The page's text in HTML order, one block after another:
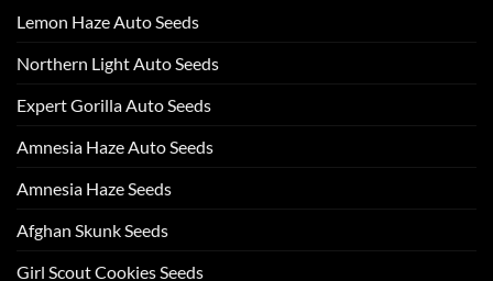
Lemon Haze Auto Seeds
Northern Light Auto Seeds
Expert Gorilla Auto Seeds
Amnesia Haze Auto Seeds
Amnesia Haze Seeds
Afghan Skunk Seeds
Girl Scout Cookies Seeds